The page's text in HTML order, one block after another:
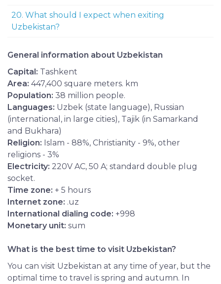
20. What should I expect when exiting
Uzbekistan?
General information about Uzbekistan
Capital: Tashkent
Area: 447,400 square meters. km
Population: 38 million people.
Languages: Uzbek (state language), Russian
(international, in large cities), Tajik (in Samarkand
and Bukhara)
Religion: Islam - 88%, Christianity - 9%, other
religions - 3%
Electricity: 220V AC, 50 A; standard double plug
socket.
Time zone: + 5 hours
Internet zone: .uz
International dialing code: +998
Monetary unit: sum
What is the best time to visit Uzbekistan?
You can visit Uzbekistan at any time of year, but the
optimal time to travel is spring and autumn. In